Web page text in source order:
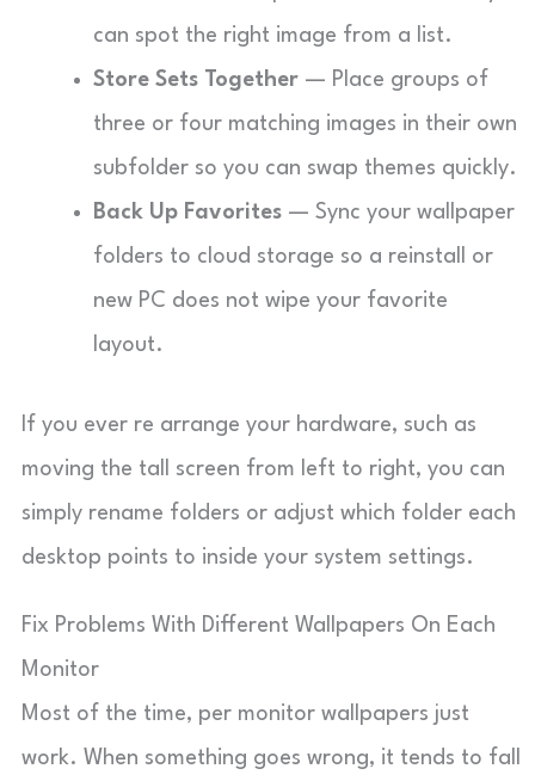
can spot the right image from a list.
Store Sets Together — Place groups of
three or four matching images in their own
subfolder so you can swap themes quickly.
Back Up Favorites — Sync your wallpaper
folders to cloud storage so a reinstall or
new PC does not wipe your favorite
layout.
If you ever re arrange your hardware, such as
moving the tall screen from left to right, you can
simply rename folders or adjust which folder each
desktop points to inside your system settings.
Fix Problems With Different Wallpapers On Each
Monitor
Most of the time, per monitor wallpapers just
work. When something goes wrong, it tends to fall